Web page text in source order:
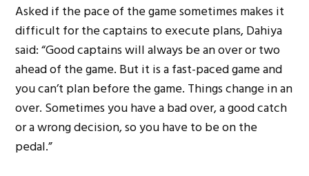
Asked if the pace of the game sometimes makes it
difficult for the captains to execute plans, Dahiya
said: “Good captains will always be an over or two
ahead of the game. But it is a fast-paced game and
you can’t plan before the game. Things change in an
over. Sometimes you have a bad over, a good catch
or a wrong decision, so you have to be on the
pedal.”